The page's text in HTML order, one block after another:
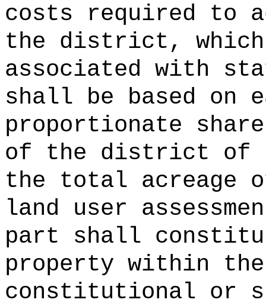
costs required to
the district, which
associated with
shall be based on
proportionate
of the district of
the total
land user
part shall
property within the
constitutional or